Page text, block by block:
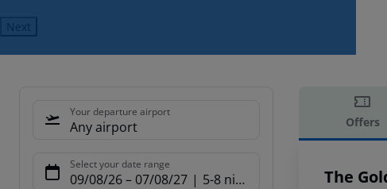
Next
Your departure airport
Any airport
Select your date range
09/08/26– 07/08/27 5-8 nights
Offers
The